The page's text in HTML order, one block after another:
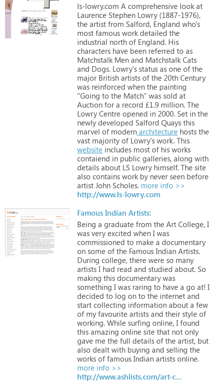
ls-lowry.com A comprehensive look at
Laurence Stephen Lowry (1887-1976),
the artist from Salford, England who's
most famous work detailed the
industrial north of England. His
characters have been referred to as
Matchstalk Men and Matchstalk Cats
and Dogs. Lowry's status as one of the
major British artists of the 20th Century
was reinforced when the painting
"Going to the Match" was sold at
Auction for a record £1.9 million. The
Lowry Centre opened in 2000. Set in the
newly developed Salford Quays this
marvel of modern architecture hosts the
vast majority of Lowry's work. This
website includes most of his works
contaiend in public galleries, along with
details about LS Lowry himself. The site
also contains work by never seen before
artist John Scholes. more info >>
http://www.ls-lowry.com
Famous Indian Artists:
Being a graduate from the Art College, I
was very excited when I was
commissioned to make a documentary
on some of the Famous Indian Artists.
During college, there were so many
artists I had read and studied about. So
making this documentary was
something I was raring to have a go at! I
decided to log on to the internet and
start collecting information about a few
of my favourite artists and their style of
working. While surfing online, I found
this amazing online site that not only
gave me the full details of the artist, but
also dealt with buying and selling the
works of famous Indian artists online.
more info >>
http://www.ashlists.com/art-creative/article11311.htm